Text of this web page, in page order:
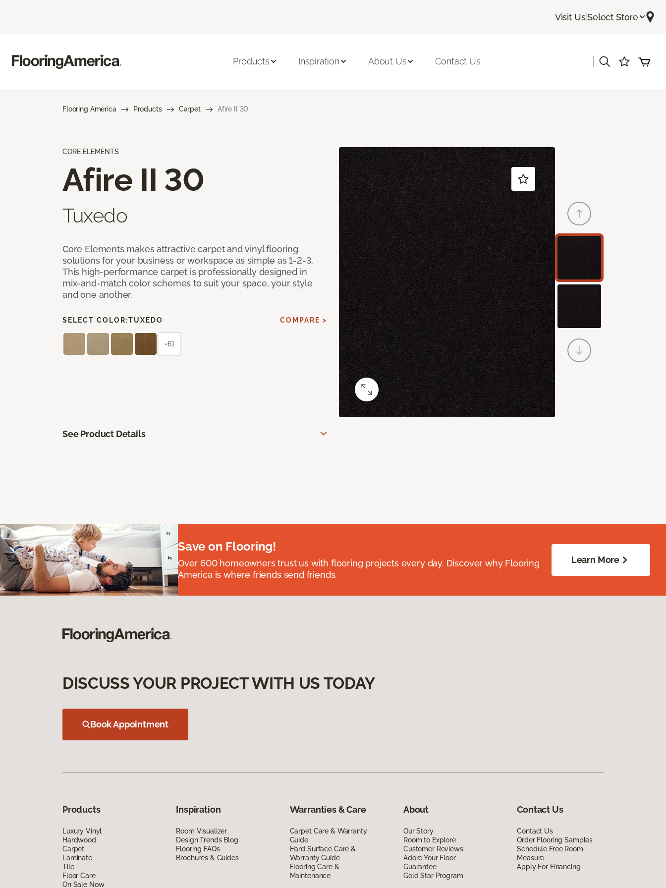
Visit Us|Select Store
Products Inspiration About Us Contact Us
Flooring America Products Carpet Afire II 30
CORE ELEMENTS
Afire II 30
Tuxedo
Core Elements makes attractive carpet and vinyl flooring
solutions for your business or workspace as simple as 1-2-3.
This high-performance carpet is professionally designed in
mix-and-match color schemes to suit your space, your style
and one another.
SELECT COLOR:TUXEDO COMPARE >
+61
See Product Details
Save on Flooring!
Over 600 homeowners trust us with flooring projects every day. Discover why Flooring
America is where friends send friends.
Learn More
DISCUSS YOUR PROJECT WITH US TODAY
Book Appointment
Products
Luxury Vinyl
Hardwood
Carpet
Laminate
Tile
Floor Care
On Sale Now
Inspiration
Room Visualizer
Design Trends Blog
Flooring FAQs
Brochures & Guides
Warranties & Care
Carpet Care & Warranty
Guide
Hard Surface Care &
Warranty Guide
Flooring Care &
Maintenance
About
Our Story
Room to Explore
Customer Reviews
Adore Your Floor
Guarantee
Gold Star Program
Contact Us
Contact Us
Order Flooring Samples
Schedule Free Room
Measure
Apply For Financing